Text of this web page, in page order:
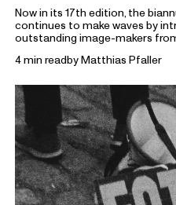
Now in its 17th edition, the
continues to make waves by
outstanding image-makers
families forced into separation,
own way, they invite us to
and personal as something
home?
4 min readbyMatthias Pfaller